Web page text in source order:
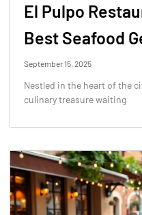
El Pulpo
Best Seafood
September 15, 2025
Nestled in the heart of the
culinary treasure waiting